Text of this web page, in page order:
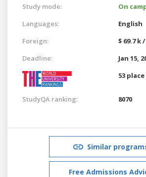
Study mode:
On
Languages:
English
Foreign:
$ 69.7 k
Deadline:
Jan 15,
53 place
StudyQA ranking: 8070
Similar
Free Admissions